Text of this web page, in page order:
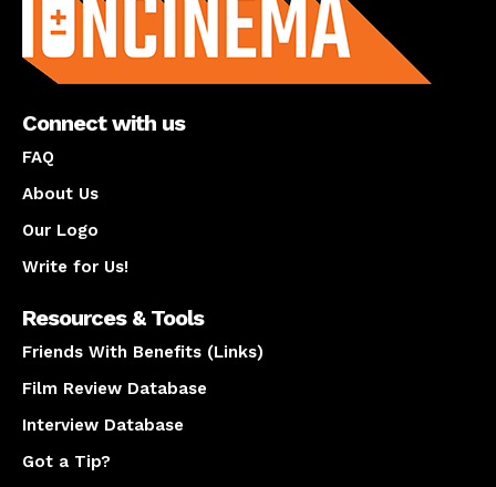
Connect with us
FAQ
About Us
Our Logo
Write for Us!
Resources & Tools
Friends With Benefits (Links)
Film Review Database
Interview Database
Got a Tip?